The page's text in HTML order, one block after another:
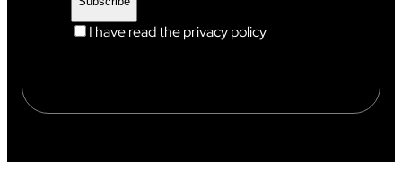
I have read the privacy policy